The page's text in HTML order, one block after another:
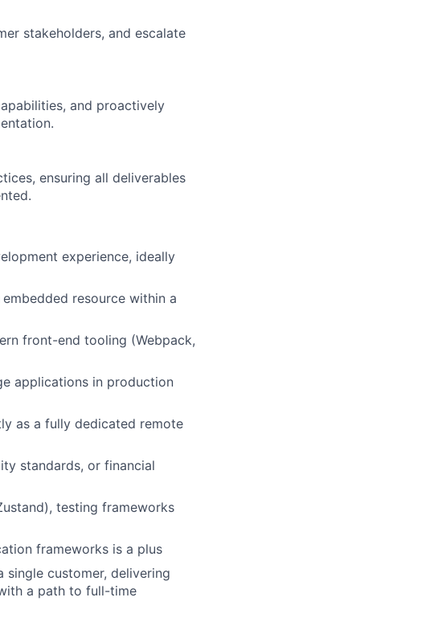
stakeholders, and escalate
and proactively
ensuring all deliverables
experience, ideally
resource within a
front-end tooling (Webpack,
applications in production
as a fully dedicated remote
standards, or financial
testing frameworks
frameworks is a plus
customer, delivering
a path to full-time